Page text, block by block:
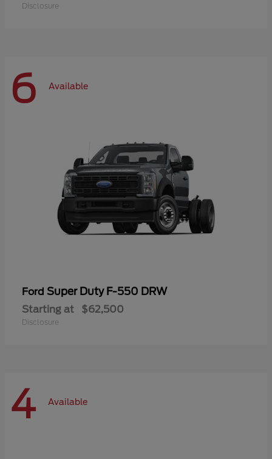
Disclosure
6 Available
Ford Super Duty F-550 DRW
Starting at $62,500
Disclosure
4 Available